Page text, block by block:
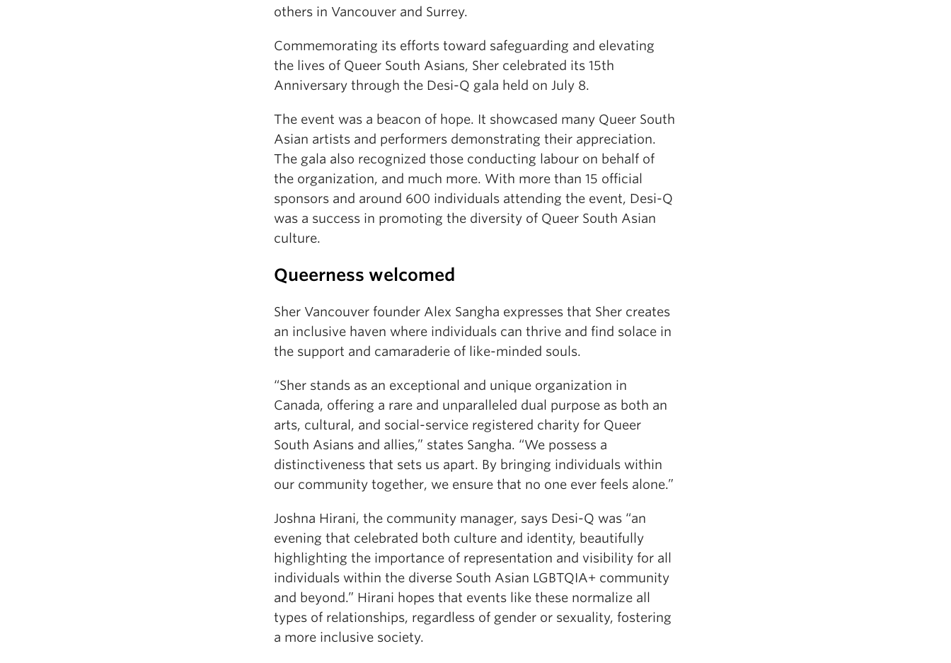
others in Vancouver and Surrey.
Commemorating its efforts toward safeguarding and elevating
the lives of Queer South Asians, Sher celebrated its 15th
Anniversary through the Desi-Q gala held on July 8.
The event was a beacon of hope. It showcased many Queer South
Asian artists and performers demonstrating their appreciation.
The gala also recognized those conducting labour on behalf of
the organization, and much more. With more than 15 official
sponsors and around 600 individuals attending the event, Desi-Q
was a success in promoting the diversity of Queer South Asian
culture.
Queerness welcomed
Sher Vancouver founder Alex Sangha expresses that Sher creates
an inclusive haven where individuals can thrive and find solace in
the support and camaraderie of like-minded souls.
“Sher stands as an exceptional and unique organization in
Canada, offering a rare and unparalleled dual purpose as both an
arts, cultural, and social-service registered charity for Queer
South Asians and allies,” states Sangha. “We possess a
distinctiveness that sets us apart. By bringing individuals within
our community together, we ensure that no one ever feels alone.”
Joshna Hirani, the community manager, says Desi-Q was “an
evening that celebrated both culture and identity, beautifully
highlighting the importance of representation and visibility for all
individuals within the diverse South Asian LGBTQIA+ community
and beyond.” Hirani hopes that events like these normalize all
types of relationships, regardless of gender or sexuality, fostering
a more inclusive society.